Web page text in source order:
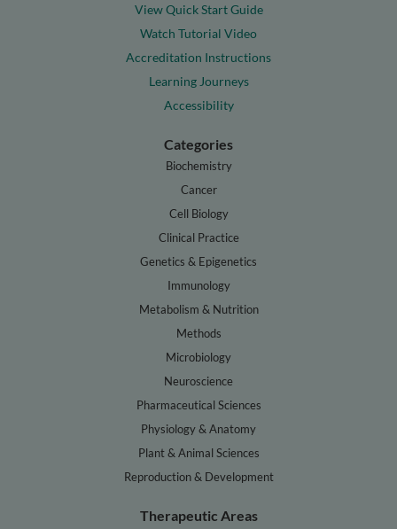
View Quick Start Guide
Watch Tutorial Video
Accreditation Instructions
Learning Journeys
Accessibility
Categories
Biochemistry
Cancer
Cell Biology
Clinical Practice
Genetics & Epigenetics
Immunology
Metabolism & Nutrition
Methods
Microbiology
Neuroscience
Pharmaceutical Sciences
Physiology & Anatomy
Plant & Animal Sciences
Reproduction & Development
Therapeutic Areas